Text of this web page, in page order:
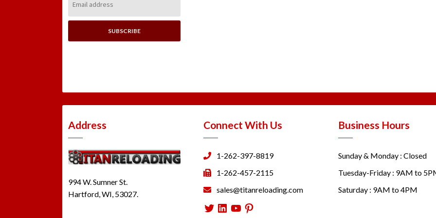
Address:
Address
994 W. Sumner St.
Hartford, WI, 53027.
Connect With Us
1-262-397-8819
1-262-457-2115
sales@titanreloading.com
Twitter
LinkedIn
YouTube
Pinterest
Business Hours
Sunday & Monday : Closed
Tuesday-Friday : 9AM to
Saturday : 9AM to 4PM